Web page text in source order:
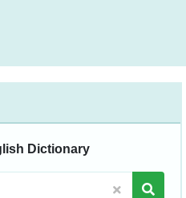
Dictionary